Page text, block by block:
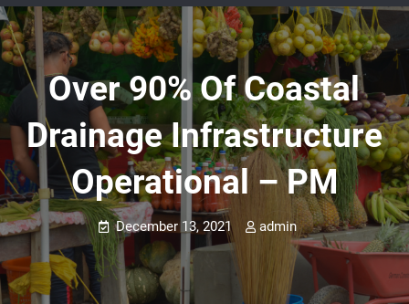
Over 90% Of Coastal
Drainage Infrastructure
Operational – PM
December 13, 2021 admin